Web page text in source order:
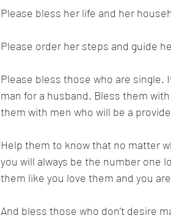
Please bless her life and her
Please order her steps and guide
Please bless those who are
man for a husband. Bless them
them with men who will be a
Help them to know that no matter
you will always be the number one
them like you love them and you
And bless those who don’t desire